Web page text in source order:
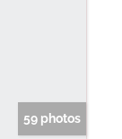
59 photos